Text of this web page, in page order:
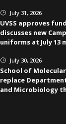
} July 31, 2026
UVSS approves
discusses new
uniforms at July 13
} July 30, 2026
School of
replace
and Microbiology